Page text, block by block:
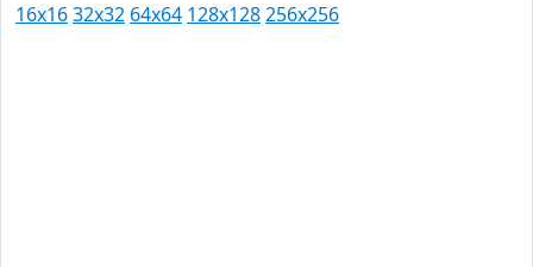
16x1632x32 64x64 128x128256x256